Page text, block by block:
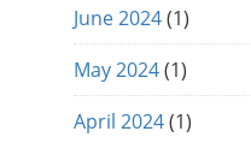
June 2024(1)
May 2024(1)
April 2024(1)